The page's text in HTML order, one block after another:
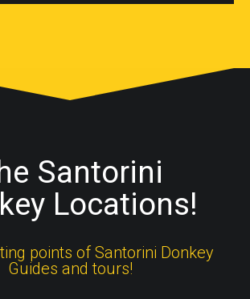
Santorini
Locations!
points of Santorini Donkey
Guides and tours!